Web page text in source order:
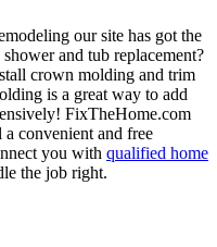
our site has got the
and tub replacement?
crown molding and trim
is a great way to add
FixTheHome.com
convenient and free
you with qualified home
the job right.